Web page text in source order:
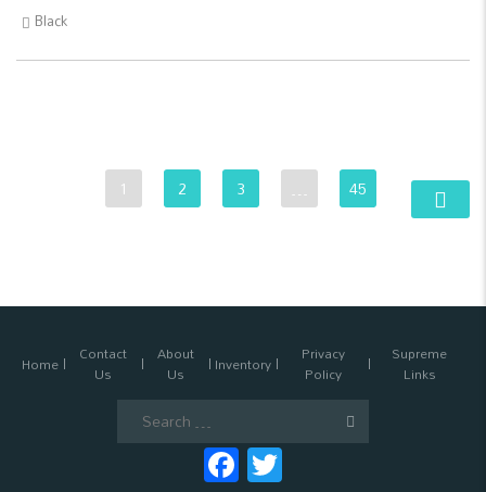
Black
1 2 3 … 45
Home Contact
Us
About
Us Inventory Privacy
Policy
Supreme
Links
Facebook